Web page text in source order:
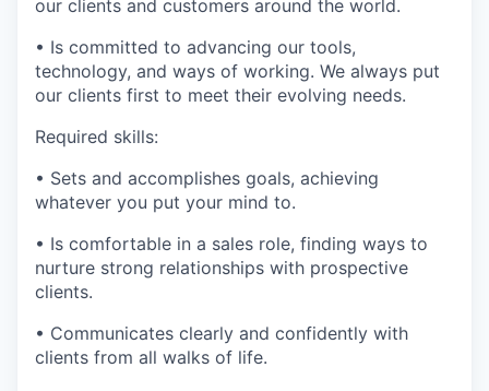
our clients and customers around the world.
• Is committed to advancing our tools,
technology, and ways of working. We always put
our clients first to meet their evolving needs.
Required skills:
• Sets and accomplishes goals, achieving
whatever you put your mind to.
• Is comfortable in a sales role, finding ways to
nurture strong relationships with prospective
clients.
• Communicates clearly and confidently with
clients from all walks of life.